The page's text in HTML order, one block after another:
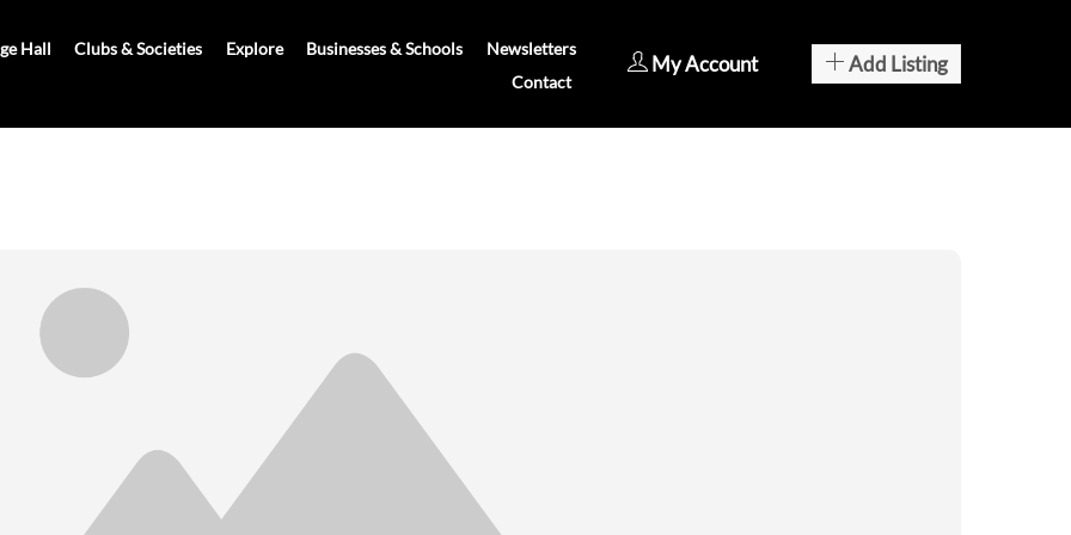
Hall Clubs & Societies Explore Businesses & Schools
Newsletters
Contact
My Account Add Listing